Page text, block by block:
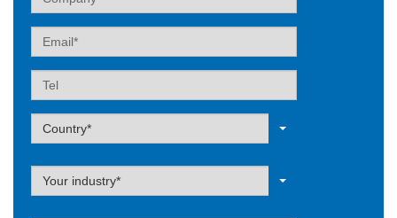
Email
Tel
Label
Country*
Label
Your industry*